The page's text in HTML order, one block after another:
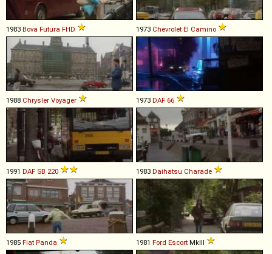
1983 Bova Futura FHD 1973 Chevrolet El Camino
1988 Chrysler Voyager 1973 DAF 66
1991 DAF SB 220 1983 Daihatsu Charade
1985 Fiat Panda 1981 Ford Escort MkIII